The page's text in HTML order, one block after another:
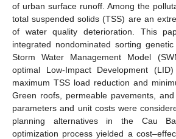
of urban surface runoff. Among the
total suspended solids (TSS) are an
of water quality deterioration. This
integrated nondominated sorting
Storm Water Management Model
optimal Low-Impact Development
maximum TSS load reduction and
Green roofs, permeable pavements,
parameters and unit costs were
planning alternatives in the Cau
optimization process yielded a